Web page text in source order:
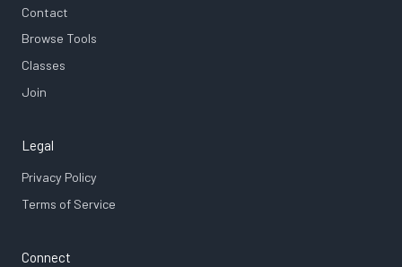
Contact
Browse Tools
Classes
Join
Legal
Privacy Policy
Terms of Service
Connect